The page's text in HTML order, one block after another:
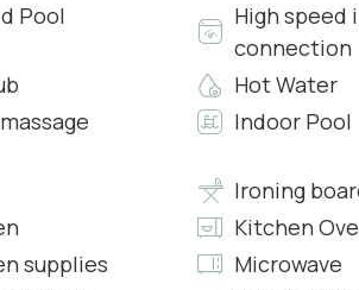
lower floors via internal stairs where
space kitchen and a 5 burner
with ice maker, toaster, dishwasher
Shower and all comforts
Pool
High
connection
Hot Water
Indoor Pool
Ironing
Kitchen
supplies
Microwave